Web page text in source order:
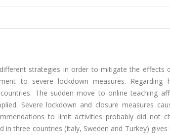
strategies in order to mitigate the effects
to severe lockdown measures. Regarding
The sudden move to online teaching
Severe lockdown and closure measures
to limit activities probably did not
three countries (Italy, Sweden and Turkey) gives